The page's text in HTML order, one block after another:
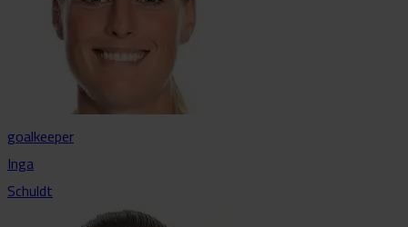
goalkeeper
Inga
Schuldt